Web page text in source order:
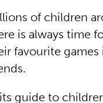
of children
is always time
favourite
guide to